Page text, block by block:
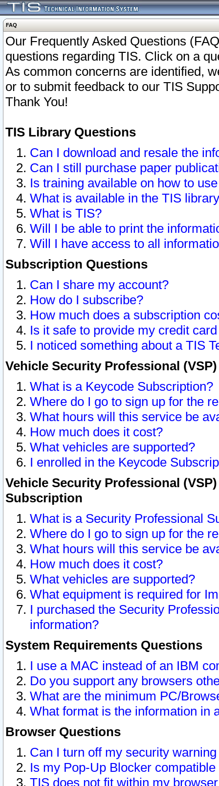
FAQ
Our Frequently Asked Questions
questions regarding TIS. Click on a
As common concerns are identified,
or to submit feedback to our TIS
Thank You!
TIS Library Questions
Can I download and resale the
Can I still purchase paper
Is training available on how to
What is available in the TIS
What is TIS?
Will I be able to print the
Will I have access to all
Subscription Questions
Can I share my account?
How do I subscribe?
How much does a subscription
Is it safe to provide my credit
I noticed something about a TIS
Vehicle Security Professional
What is a Keycode Subscription?
Where do I go to sign up for the
What hours will this service be
How much does it cost?
What vehicles are supported?
I enrolled in the Keycode
Vehicle Security Professional
Subscription
What is a Security Professional
Where do I go to sign up for the
What hours will this service be
How much does it cost?
What vehicles are supported?
What equipment is required for
I purchased the Security
information?
System Requirements Questions
I use a MAC instead of an IBM
Do you support any browsers
What are the minimum PC/
What format is the information in
Browser Questions
Can I turn off my security
Is my Pop-Up Blocker
TIS does not fit within my